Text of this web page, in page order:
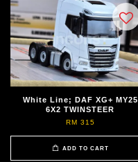
White Line; DAF XG+ MY25
6X2 TWINSTEER
RM 315
ADD TO CART